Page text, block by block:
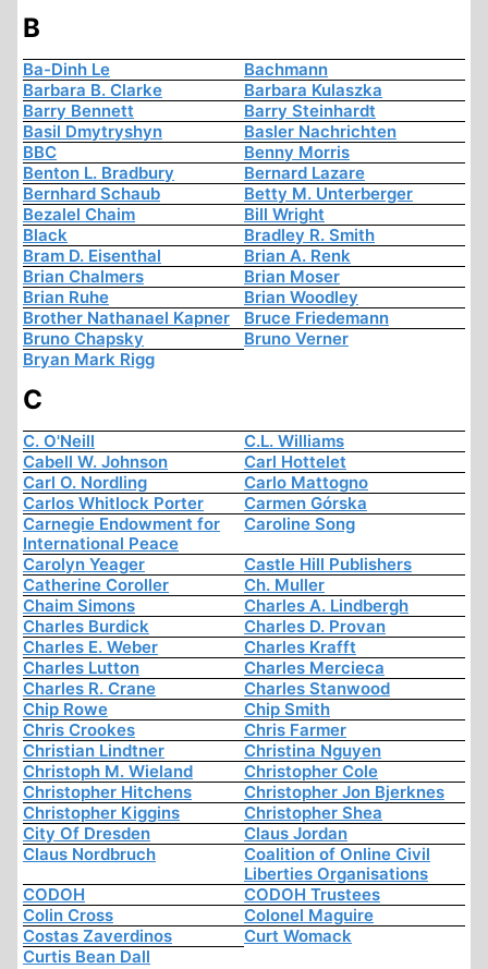
B
Ba-Dinh Le
Bachmann
Barbara B. Clarke
Barbara Kulaszka
Barry Bennett
Barry Steinhardt
Basil Dmytryshyn
Basler Nachrichten
BBC
Benny Morris
Benton L. Bradbury
Bernard Lazare
Bernhard Schaub
Betty M. Unterberger
Bezalel Chaim
Bill Wright
Black
Bradley R. Smith
Bram D. Eisenthal
Brian A. Renk
Brian Chalmers
Brian Moser
Brian Ruhe
Brian Woodley
Brother Nathanael Kapner
Bruce Friedemann
Bruno Chapsky
Bruno Verner
Bryan Mark Rigg
C
C. O'Neill
C.L. Williams
Cabell W. Johnson
Carl Hottelet
Carl O. Nordling
Carlo Mattogno
Carlos Whitlock Porter
Carmen Górska
Carnegie Endowment for
International Peace
Caroline Song
Carolyn Yeager
Castle Hill Publishers
Catherine Coroller
Ch. Muller
Chaim Simons
Charles A. Lindbergh
Charles Burdick
Charles D. Provan
Charles E. Weber
Charles Krafft
Charles Lutton
Charles Mercieca
Charles R. Crane
Charles Stanwood
Chip Rowe
Chip Smith
Chris Crookes
Chris Farmer
Christian Lindtner
Christina Nguyen
Christoph M. Wieland
Christopher Cole
Christopher Hitchens
Christopher Jon Bjerknes
Christopher Kiggins
Christopher Shea
City Of Dresden
Claus Jordan
Claus Nordbruch
Coalition of Online Civil
Liberties Organisations
CODOH
CODOH Trustees
Colin Cross
Colonel Maguire
Costas Zaverdinos
Curt Womack
Curtis Bean Dall